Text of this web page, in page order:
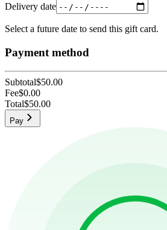
Delivery date
Select a future date to send this gift card.
Payment method
Subtotal$50.00
Fee$0.00
Total$50.00
Pay